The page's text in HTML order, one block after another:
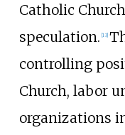
Catholic
speculation. [13]
controlling
Church, labor
organizations